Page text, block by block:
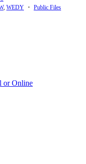
, WEDY • Public Files
or Online